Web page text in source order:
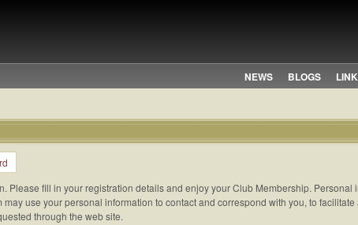
NEWS BLOGS
Please fill in your registration details and enjoy your Club Membership. Personal
use your personal information to contact and correspond with you, to
through the web site.